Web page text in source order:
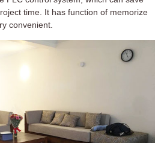
time. It has function of memorize
convenient.